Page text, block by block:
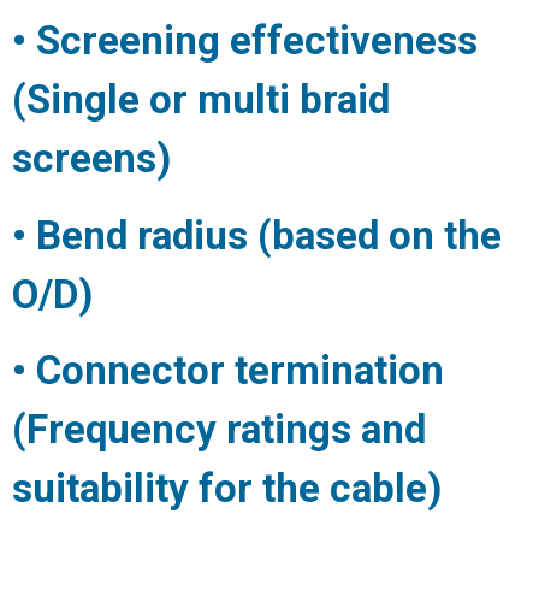
• Screening effectiveness
(Single or multi braid
screens)
• Bend radius (based on the
O/D)
• Connector termination
(Frequency ratings and
suitability for the cable)